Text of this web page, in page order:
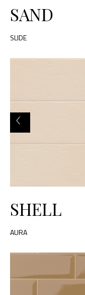
SAND
SLIDE
SHELL
AURA